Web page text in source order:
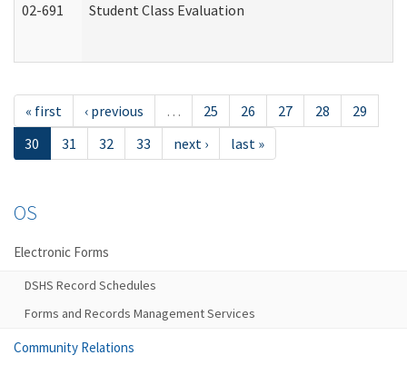
02-691 Student Class Evaluation
« first ‹ previous … 25 26 27 28
29
30
31 32 33 next › last »
OS
Electronic Forms
DSHS Record Schedules
Forms and Records Management Services
Community Relations